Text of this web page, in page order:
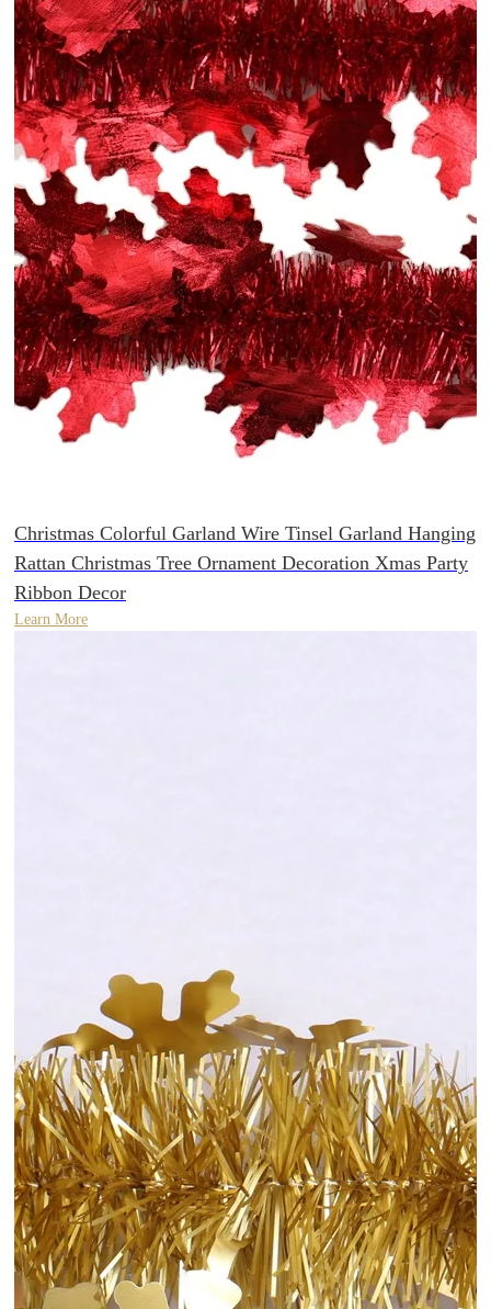
Christmas Colorful Garland Wire Tinsel Garland Hanging
Rattan Christmas Tree Ornament Decoration Xmas Party
Ribbon Decor
Learn More